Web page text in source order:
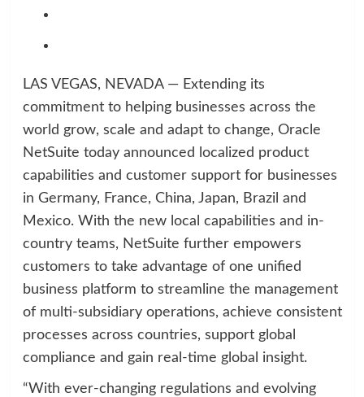
LAS VEGAS, NEVADA — Extending its
commitment to helping businesses across the
world grow, scale and adapt to change, Oracle
NetSuite today announced localized product
capabilities and customer support for businesses
in Germany, France, China, Japan, Brazil and
Mexico. With the new local capabilities and in-
country teams, NetSuite further empowers
customers to take advantage of one unified
business platform to streamline the management
of multi-subsidiary operations, achieve consistent
processes across countries, support global
compliance and gain real-time global insight.
“With ever-changing regulations and evolving